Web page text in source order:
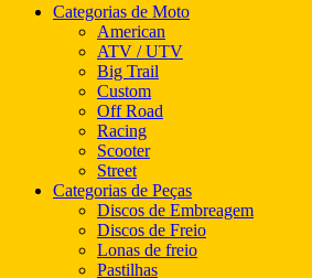
Categorias de Moto
American
ATV / UTV
Big Trail
Custom
Off Road
Racing
Scooter
Street
Categorias de Peças
Discos de Embreagem
Discos de Freio
Lonas de freio
Pastilhas